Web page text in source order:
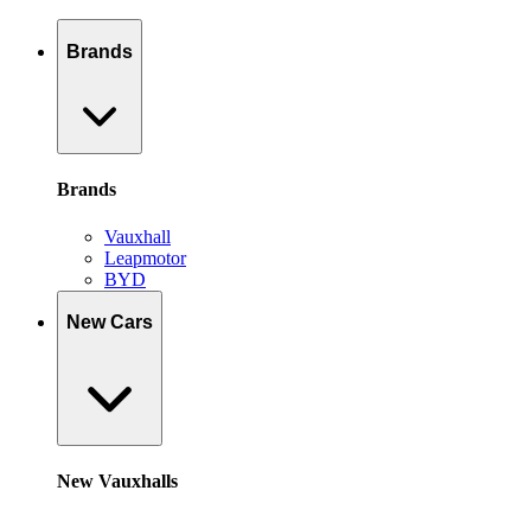
Brands
Brands
Vauxhall
Leapmotor
BYD
New Cars
New Vauxhalls